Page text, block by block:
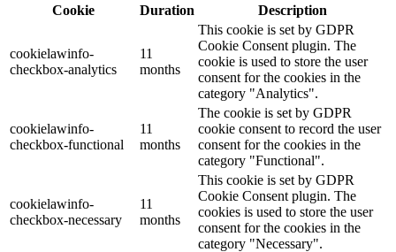
Cookie
Duration Description
cookielawinfo-
checkbox-analytics
11
months
This cookie is set by GDPR
Cookie Consent plugin. The
cookie is used to store the user
consent for the cookies in the
category "Analytics".
cookielawinfo-
checkbox-functional
11
months
The cookie is set by GDPR
cookie consent to record the user
consent for the cookies in the
category "Functional".
cookielawinfo-
checkbox-necessary
11
months
This cookie is set by GDPR
Cookie Consent plugin. The
cookies is used to store the user
consent for the cookies in the
category "Necessary".